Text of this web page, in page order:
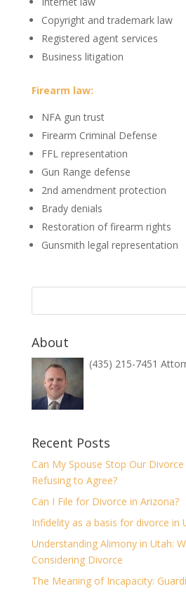
Copyright and trademark law
Registered agent services
Business litigation
Firearm law:
NFA gun trust
Firearm Criminal Defense
FFL representation
Gun Range defense
2nd amendment protection
Brady denials
Restoration of firearm rights
Gunsmith legal representation
About
(435) 215-7451
Recent Posts
Can My Spouse Stop Our
Refusing to Agree?
Can I File for Divorce in Arizona?
Infidelity as a basis for divorce in
Understanding Alimony in Utah:
Considering Divorce
The Meaning of Incapacity: